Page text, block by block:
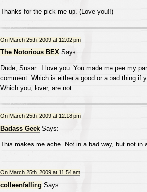
Thanks for the pick me up. (Love you!!)
On March 25th, 2009 at 12:02 pm
The Notorious BEXSays:
Dude, Susan. I love you. You made me pee my
comment. Which is either a good or a bad thing if
Which you, lover, are not.
On March 25th, 2009 at 12:18 pm
Badass GeekSays:
This makes me ache. Not in a bad way, but not in
On March 25th, 2009 at 11:54 am
colleenfalling Says: